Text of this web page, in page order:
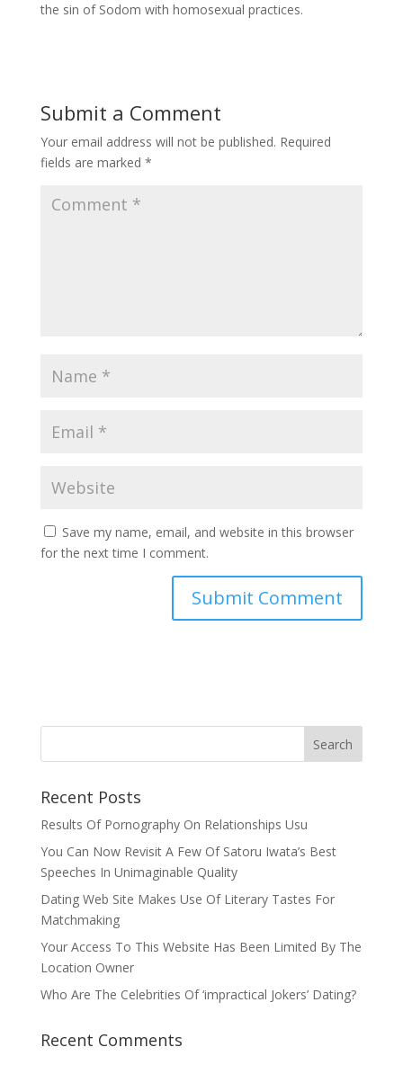
the sin of Sodom with homosexual practices.
Submit a Comment
Your email address will not be published. Required
fields are marked *
Save my name, email, and website in this browser
for the next time I comment.
Recent Posts
Results Of Pornography On Relationships Usu
You Can Now Revisit A Few Of Satoru Iwata’s Best
Speeches In Unimaginable Quality
Dating Web Site Makes Use Of Literary Tastes For
Matchmaking
Your Access To This Website Has Been Limited By The
Location Owner
Who Are The Celebrities Of ‘impractical Jokers’ Dating?
Recent Comments